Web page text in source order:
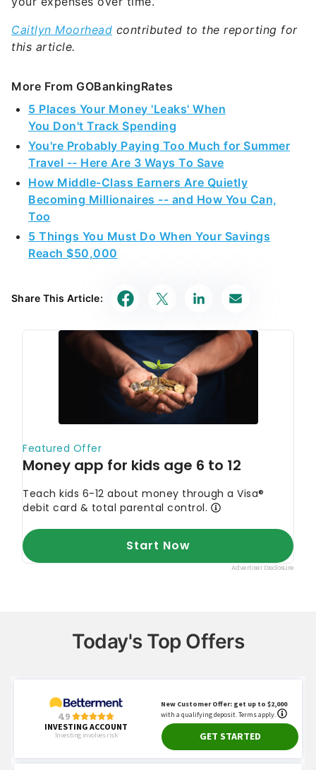
You Don't Track Spending
You're Probably Paying Too Much for Summer
How Middle-Class Earners Are Quietly
Becoming Millionaires -- and How You Can,
Too
5 Things You Must Do When Your Savings
Reach $50,000
Share This Article:
Today's Top Offers